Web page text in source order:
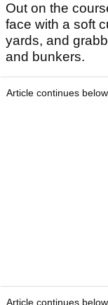
Out on the
face with a soft
yards, and
and bunkers.
Article continues below
Article continues below